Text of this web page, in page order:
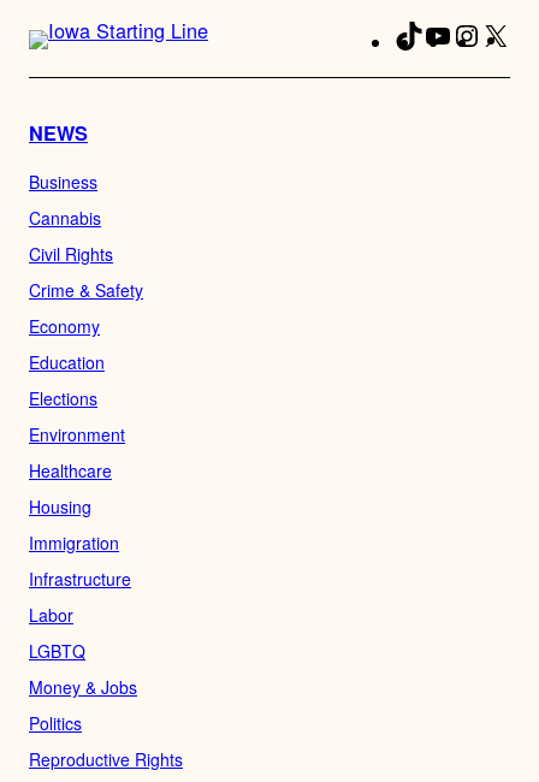
TikTokYouTube
NEWS
Business
Cannabis
Civil Rights
Crime & Safety
Economy
Education
Elections
Environment
Healthcare
Housing
Immigration
Infrastructure
Labor
LGBTQ
Money & Jobs
Politics
Reproductive Rights